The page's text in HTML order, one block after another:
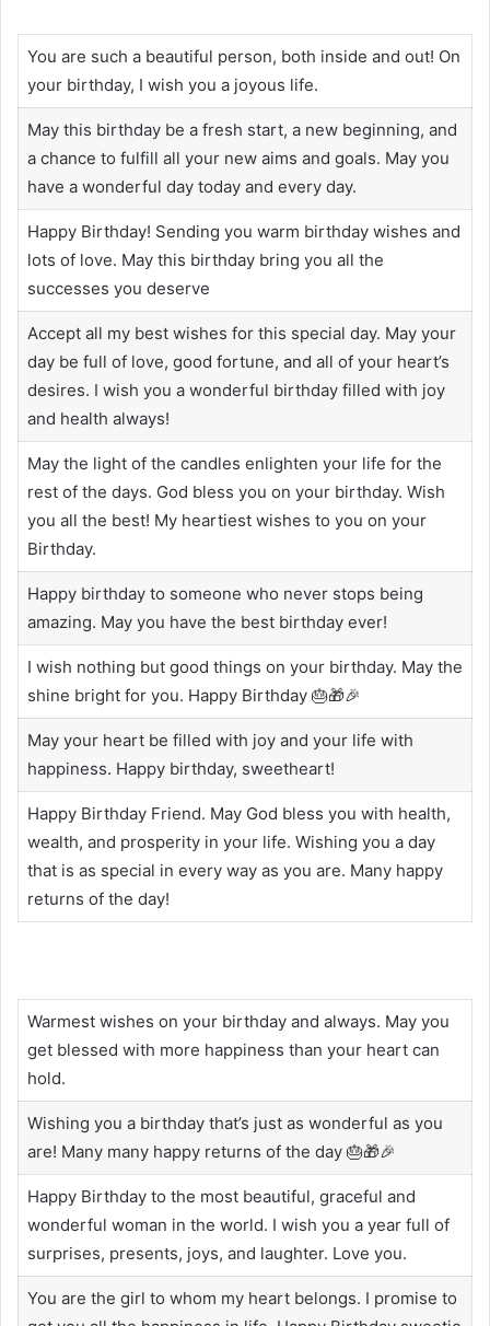
You are such a beautiful person, both inside and out! On
your birthday, I wish you a joyous life.
May this birthday be a fresh start, a new beginning, and
a chance to fulfill all your new aims and goals. May you
have a wonderful day today and every day.
Happy Birthday! Sending you warm birthday wishes and
lots of love. May this birthday bring you all the
successes you deserve
Accept all my best wishes for this special day. May your
day be full of love, good fortune, and all of your heart’s
desires. I wish you a wonderful birthday filled with joy
and health always!
May the light of the candles enlighten your life for the
rest of the days. God bless you on your birthday. Wish
you all the best! My heartiest wishes to you on your
Birthday.
Happy birthday to someone who never stops being
amazing. May you have the best birthday ever!
I wish nothing but good things on your birthday. May the
shine bright for you. Happy Birthday 🎂🎁🎉
May your heart be filled with joy and your life with
happiness. Happy birthday, sweetheart!
Happy Birthday Friend. May God bless you with health,
wealth, and prosperity in your life. Wishing you a day
that is as special in every way as you are. Many happy
returns of the day!
Warmest wishes on your birthday and always. May you
get blessed with more happiness than your heart can
hold.
Wishing you a birthday that’s just as wonderful as you
are! Many many happy returns of the day 🎂🎁🎉
Happy Birthday to the most beautiful, graceful and
wonderful woman in the world. I wish you a year full of
surprises, presents, joys, and laughter. Love you.
You are the girl to whom my heart belongs. I promise to